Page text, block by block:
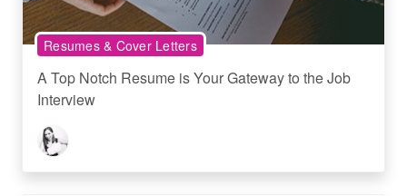
Resumes & Cover Letters
A Top Notch Resume is Your Gateway to the Job
Interview